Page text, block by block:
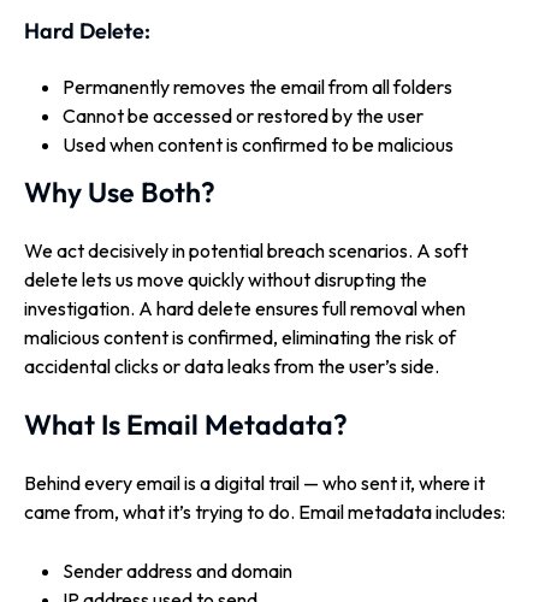
Hard Delete:
Permanently removes the email from all folders
Cannot be accessed or restored by the user
Used when content is confirmed to be malicious
Why Use Both?
We act decisively in potential breach scenarios. A soft
delete lets us move quickly without disrupting the
investigation. A hard delete ensures full removal when
malicious content is confirmed, eliminating the risk of
accidental clicks or data leaks from the user’s side.
What Is Email Metadata?
Behind every email is a digital trail — who sent it, where it
came from, what it’s trying to do. Email metadata includes:
Sender address and domain